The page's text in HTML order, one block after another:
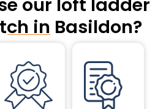
our loft ladder
in Basildon?